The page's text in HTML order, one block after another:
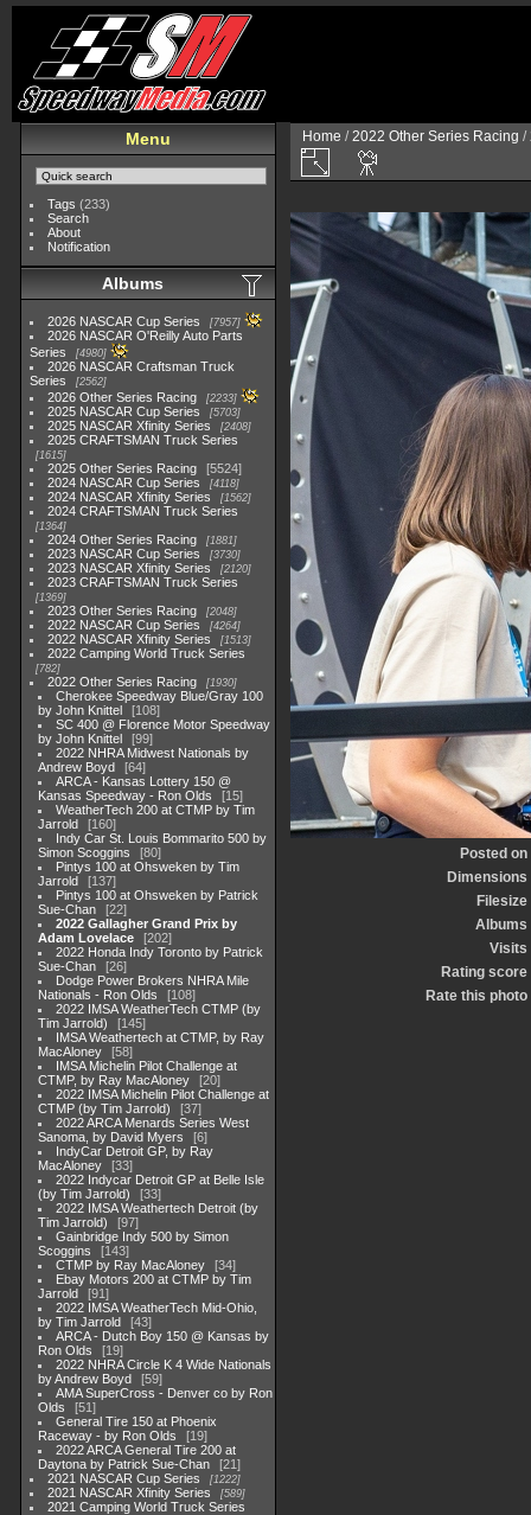
Menu
Tags (233)
Search
About
Notification
Albums
2026 NASCAR Cup Series 7957
2026 NASCAR O'Reilly Auto Parts
Series
4980
2026 NASCAR Craftsman Truck
Series
2562
2026 Other Series Racing 2233
2025 NASCAR Cup Series 5703
2025 NASCAR Xfinity Series 2408
2025 CRAFTSMAN Truck Series
1615
2025 Other Series Racing
5524
2024 NASCAR Cup Series
4118
2024 NASCAR Xfinity Series 1562
2024 CRAFTSMAN Truck Series
1364
2024 Other Series Racing 1881
2023 NASCAR Cup Series 3730
2023 NASCAR Xfinity Series 2120
2023 CRAFTSMAN Truck Series
1369
2023 Other Series Racing 2048
2022 NASCAR Cup Series 4264
2022 NASCAR Xfinity Series 1513
2022 Camping World Truck Series
782
2022 Other Series Racing 1930
Cherokee Speedway Blue/Gray 100
by John Knittel
108
SC 400 @ Florence Motor Speedway
by John Knittel
99
2022 NHRA Midwest Nationals by
Andrew Boyd
64
ARCA - Kansas Lottery 150 @
Kansas Speedway - Ron Olds
15
WeatherTech 200 at CTMP by Tim
Jarrold
160
Indy Car St. Louis Bommarito 500 by
Simon Scoggins
80
Pintys 100 at Ohsweken by Tim
Jarrold
137
Pintys 100 at Ohsweken by Patrick
Sue-Chan
22
2022 Gallagher Grand Prix by
Adam Lovelace
202
2022 Honda Indy Toronto by Patrick
Sue-Chan
26
Dodge Power Brokers NHRA Mile
Nationals - Ron Olds
108
2022 IMSA WeatherTech CTMP (by
Tim Jarrold)
145
IMSA Weathertech at CTMP, by Ray
MacAloney
58
IMSA Michelin Pilot Challenge at
CTMP, by Ray MacAloney
20
2022 IMSA Michelin Pilot Challenge at
CTMP (by Tim Jarrold)
37
2022 ARCA Menards Series West
Sanoma, by David Myers
6
IndyCar Detroit GP, by Ray
MacAloney
33
2022 Indycar Detroit GP at Belle Isle
(by Tim Jarrold)
33
2022 IMSA Weathertech Detroit (by
Tim Jarrold)
97
Gainbridge Indy 500 by Simon
Scoggins
143
CTMP by Ray MacAloney
34
Ebay Motors 200 at CTMP by Tim
Jarrold
91
2022 IMSA WeatherTech Mid-Ohio,
by Tim Jarrold
43
ARCA - Dutch Boy 150 @ Kansas by
Ron Olds
19
2022 NHRA Circle K 4 Wide Nationals
by Andrew Boyd
59
AMA SuperCross - Denver co by Ron
Olds
51
General Tire 150 at Phoenix
Raceway - by Ron Olds
19
2022 ARCA General Tire 200 at
Daytona by Patrick Sue-Chan
21
2021 NASCAR Cup Series
1222
2021 NASCAR Xfinity Series 589
2021 Camping World Truck Series
Home /2022 Other Series Racing /
Posted on
Dimensions
Filesize
Albums
Visits
Rating score
Rate this photo